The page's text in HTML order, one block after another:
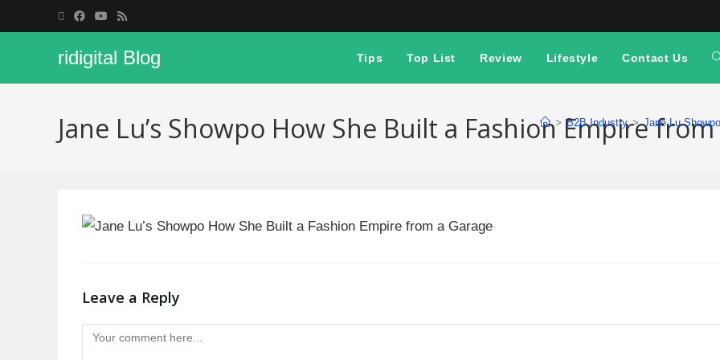
ridigital Blog Tips Top List Review Lifestyle Contact Us
Jane Lu’s Showpo How She Built a Fashion Empire
> B2B Industry > Jane Lu
Leave a Reply